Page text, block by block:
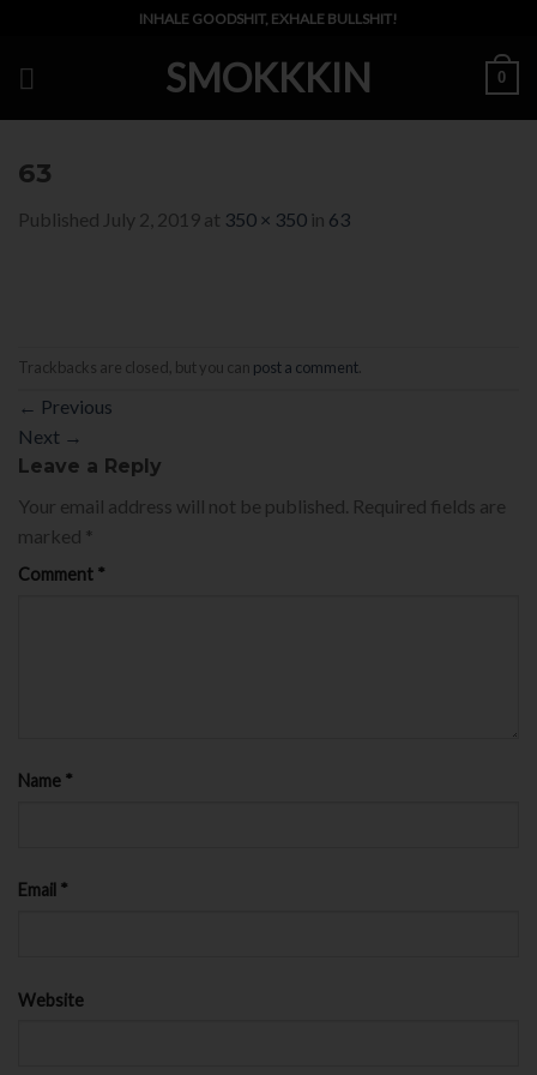
content
INHALE GOODSHIT, EXHALE BULLSHIT!
SMOKKKIN 0
63
Published July 2, 2019 at 350 × 350 in 63
Trackbacks are closed, but you can post a comment.
← Previous
Next →
Leave a Reply
Your email address will not be published. Required fields are
marked *
Comment *
Name *
Email *
Website